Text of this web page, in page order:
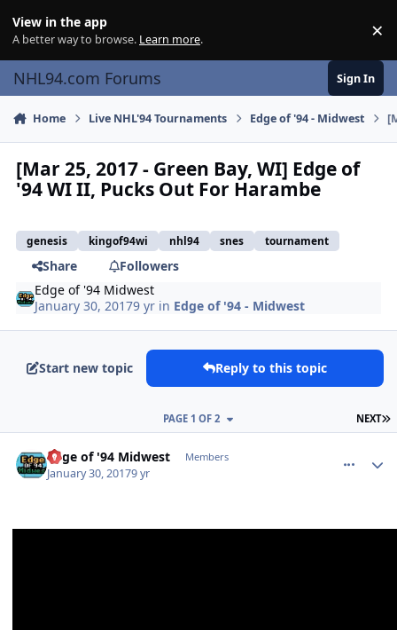
View in the app
A better way to browse. Learn more. ×
NHL94.com Forums Sign In
Home Live NHL'94 Tournaments Edge of '94 - Midwest
[Mar 25, 2017 - Green Bay, WI] Edge of
'94 WI II, Pucks Out For Harambe
genesis kingof94wi nhl94 snes tournament
Share
Followers
Edge of '94 Midwest
January 30, 20179 yr in Edge of '94 - Midwest
Start new topic Reply to this topic
NEXT
PAGE 1 OF 2
Edge of '94 Midwest Members
January 30, 20179 yr